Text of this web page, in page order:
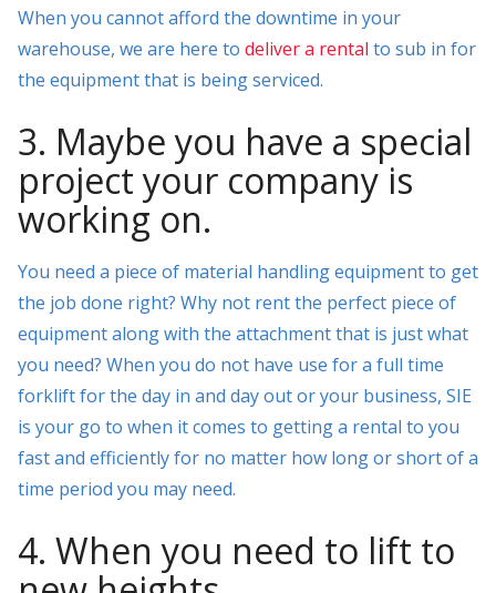
When you cannot afford the downtime in your
warehouse, we are here to deliver a rental to sub in for
the equipment that is being serviced.
3. Maybe you have a special
project your company is
working on.
You need a piece of material handling equipment to get
the job done right? Why not rent the perfect piece of
equipment along with the attachment that is just what
you need? When you do not have use for a full time
forklift for the day in and day out or your business, SIE
is your go to when it comes to getting a rental to you
fast and efficiently for no matter how long or short of a
time period you may need.
4. When you need to lift to